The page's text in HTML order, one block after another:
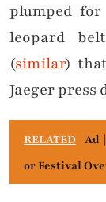
plumped
leopard
(similar)
Jaeger press
RELATED Ad
or Festival